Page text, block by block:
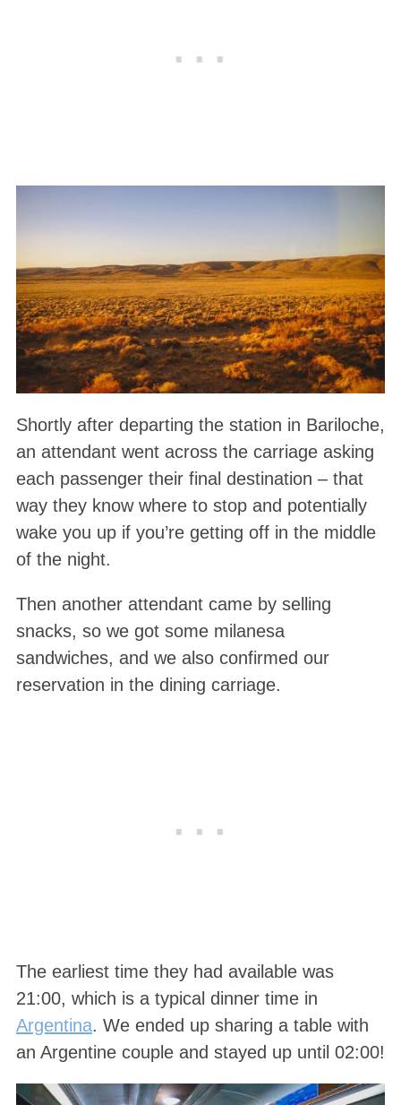
Shortly after departing the station in Bariloche,
an attendant went across the carriage asking
each passenger their final destination – that
way they know where to stop and potentially
wake you up if you’re getting off in the middle
of the night.
Then another attendant came by selling
snacks, so we got some milanesa
sandwiches, and we also confirmed our
reservation in the dining carriage.
The earliest time they had available was
21:00, which is a typical dinner time in
Argentina. We ended up sharing a table with
an Argentine couple and stayed up until 02:00!